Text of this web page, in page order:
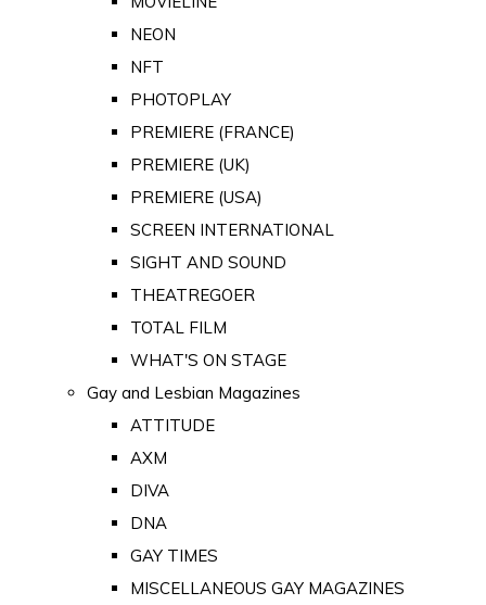
NEON
NFT
PHOTOPLAY
PREMIERE (FRANCE)
PREMIERE (UK)
PREMIERE (USA)
SCREEN INTERNATIONAL
SIGHT AND SOUND
THEATREGOER
TOTAL FILM
WHAT'S ON STAGE
Gay and Lesbian Magazines
ATTITUDE
AXM
DIVA
DNA
GAY TIMES
MISCELLANEOUS GAY MAGAZINES